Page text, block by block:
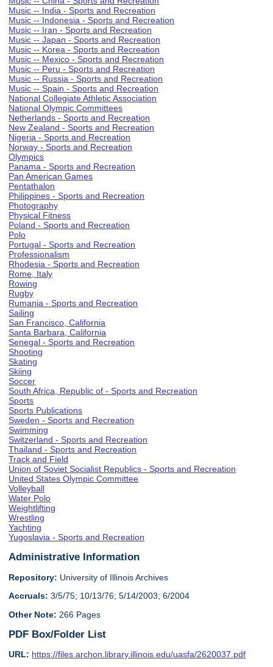
Music -- India - Sports and Recreation
Music -- Indonesia - Sports and Recreation
Music -- Iran - Sports and Recreation
Music -- Japan - Sports and Recreation
Music -- Korea - Sports and Recreation
Music -- Mexico - Sports and Recreation
Music -- Peru - Sports and Recreation
Music -- Russia - Sports and Recreation
Music -- Spain - Sports and Recreation
National Collegiate Athletic Association
National Olympic Committees
Netherlands - Sports and Recreation
New Zealand - Sports and Recreation
Nigeria - Sports and Recreation
Norway - Sports and Recreation
Olympics
Panama - Sports and Recreation
Pan American Games
Pentathalon
Philippines - Sports and Recreation
Photography
Physical Fitness
Poland - Sports and Recreation
Polo
Portugal - Sports and Recreation
Professionalism
Rhodesia - Sports and Recreation
Rome, Italy
Rowing
Rugby
Rumania - Sports and Recreation
Sailing
San Francisco, California
Santa Barbara, California
Senegal - Sports and Recreation
Shooting
Skating
Skiing
Soccer
South Africa, Republic of - Sports and Recreation
Sports
Sports Publications
Sweden - Sports and Recreation
Swimming
Switzerland - Sports and Recreation
Thailand - Sports and Recreation
Track and Field
Union of Soviet Socialist Republics - Sports and Recreation
United States Olympic Committee
Volleyball
Water Polo
Weightlifting
Wrestling
Yachting
Yugoslavia - Sports and Recreation
Administrative Information
Repository: University of Illinois Archives
Accruals: 3/5/75; 10/13/76; 5/14/2003; 6/2004
Other Note: 266 Pages
PDF Box/Folder List
URL: https://files.archon.library.illinois.edu/uasfa/2620037.pdf